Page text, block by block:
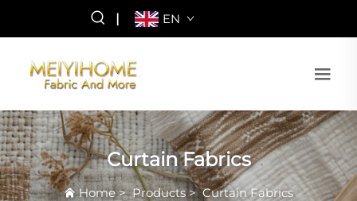
| EN
Curtain Fabrics
Home>Products>Curtain Fabrics